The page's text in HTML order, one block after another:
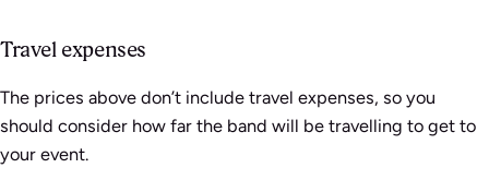
Travel expenses
The prices above don’t include travel expenses, so you
should consider how far the band will be travelling to get to
your event.